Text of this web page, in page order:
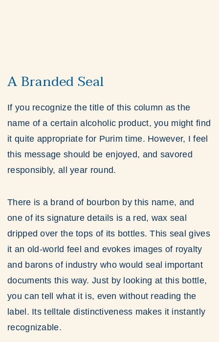
A Branded Seal
If you recognize the title of this column as the
name of a certain alcoholic product, you might find
it quite appropriate for Purim time. However, I feel
this message should be enjoyed, and savored
responsibly, all year round.
There is a brand of bourbon by this name, and
one of its signature details is a red, wax seal
dripped over the tops of its bottles. This seal gives
it an old-world feel and evokes images of royalty
and barons of industry who would seal important
documents this way. Just by looking at this bottle,
you can tell what it is, even without reading the
label. Its telltale distinctiveness makes it instantly
recognizable.